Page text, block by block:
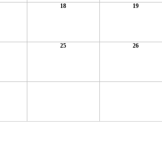
18 19
25 26